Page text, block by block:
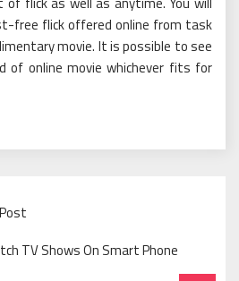
free flick offered online from task
movie. It is possible to see
of online movie whichever fits for
TV Shows On Smart Phone